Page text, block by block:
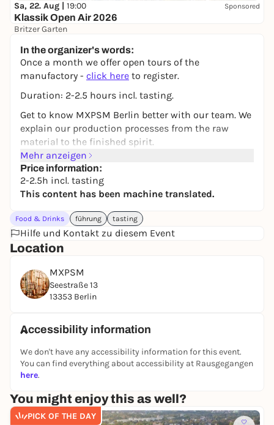
Sa, 22. Aug | 19:00 Sponsored
Klassik Open Air 2026
Britzer Garten
In the organizer's words:
Once a month we offer open tours of the
manufactory - click here to register.
Duration: 2-2.5 hours incl. tasting.
Get to know MXPSM Berlin better with our team. We
explain our production processes from the raw
material to the finished spirit.
We explain processes such as maceration and
distillation and explain the advantages of various
storage and filtration techniques. We also take you
into the world of sensory analysis - one of the most
important skills of any distiller.
Of course, you will also have the opportunity to taste
our products and take them home with you after
you can enjoy homemade drinks and delicious
snacks in our snack bar THEKE.
MXPSM, Seestraße 13, 13353 Berlin
Mehr anzeigen
Price information:
2-2.5h incl. tasting
This content has been machine translated.
Food & Drinks führung tasting
Hilfe und Kontakt zu diesem Event
Location
MXPSM
Seestraße 13
13353 Berlin
Accessibility information
We don't have any accessibility information for this event.
You can find everything about accessibility at Rausgegangen
here.
You might enjoy this as well?
PICK OF THE DAY